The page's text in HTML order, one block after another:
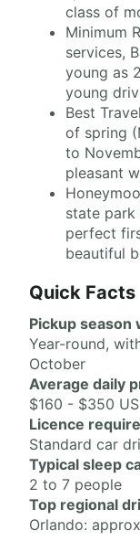
class of
Minimum
services,
young as
young
Best
of spring
to
pleasant
state park
perfect
beautiful
Quick Facts
Pickup season
Year-round,
October
Average daily
$160 - $350
Licence
Standard car
Typical sleep
2 to 7 people
Top regional
Orlando: